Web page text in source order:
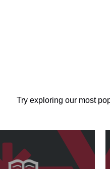
Try exploring our most